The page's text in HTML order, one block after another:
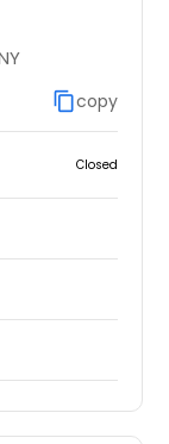
content_copycopy
Closed